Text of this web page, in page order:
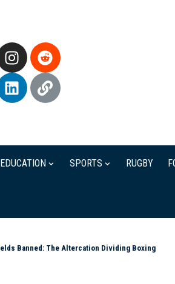
EDUCATION SPORTS RUGBY
Banned: The Altercation Dividing Boxing